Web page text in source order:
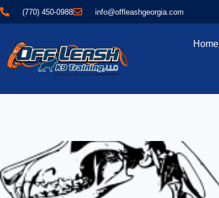
(770) 450-0988 info@offleashgeorgia.com
Home